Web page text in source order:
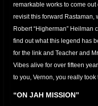
remarkable works to come out
revisit this forward Rastaman,
Robert “Higherman” Heilman
find out what this legend has
for the link and Teacher and
Vibes alive for over fifteen
to you, Vernon, you really took
“ON JAH MISSION”